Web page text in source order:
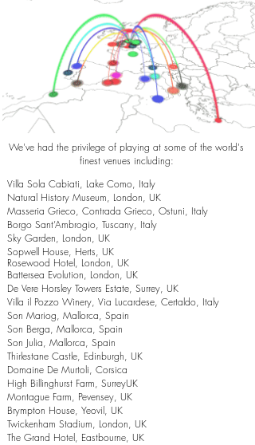
We've had the privilege of playing at some of the world's
finest venues including:
Villa Sola Cabiati, Lake Como, Italy
Natural History Museum, London, UK
Masseria Grieco, Contrada Grieco, Ostuni, Italy
Borgo Sant’Ambrogio, Tuscany, Italy
Sky Garden, London, UK
Sopwell House, Herts, UK
Rosewood Hotel, London, UK
Battersea Evolution, London, UK
De Vere Horsley Towers Estate, Surrey, UK
Villa il Pozzo Winery, Via Lucardese, Certaldo, Italy
Son Mariog, Mallorca, Spain
Son Berga, Mallorca, Spain
Son Julia, Mallorca, Spain
Thirlestane Castle, Edinburgh, UK
Domaine De Murtoli, Corsica
High Billinghurst Farm, SurreyUK
Montague Farm, Pevensey, UK
Brympton House, Yeovil, UK
Twickenham Stadium, London, UK
The Grand Hotel, Eastbourne, UK